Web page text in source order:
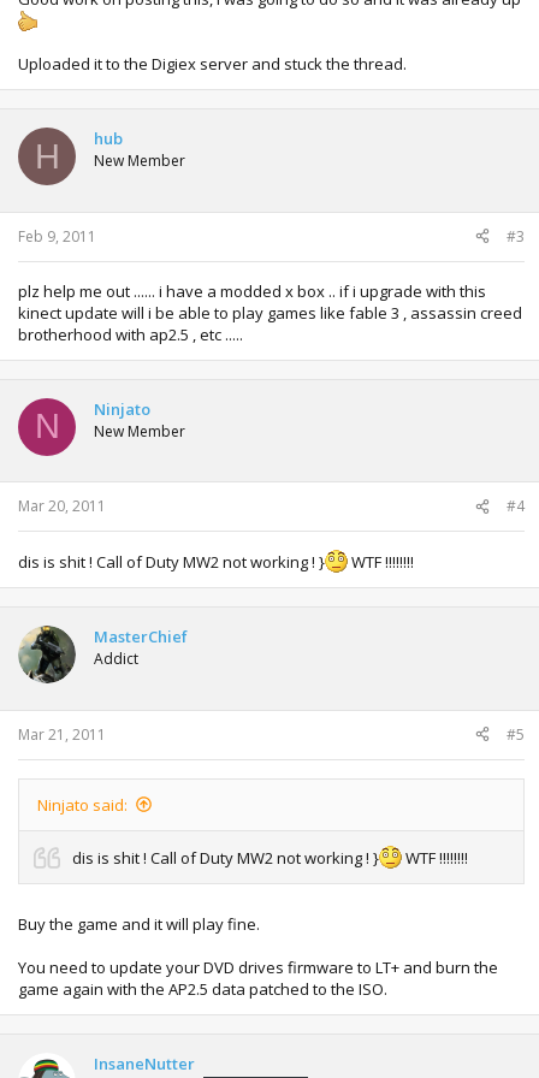
Uploaded it to the Digiex server and stuck the thread.
H hub
New Member
Feb 9, 2011 #3
plz help me out ...... i have a modded x box .. if i upgrade with this
kinect update will i be able to play games like fable 3 , assassin creed
brotherhood with ap2.5 , etc .....
N Ninjato
New Member
Mar 20, 2011 #4
dis is shit ! Call of Duty MW2 not working ! } WTF !!!!!!!!
MasterChief
Addict
Mar 21, 2011 #5
Ninjato said:
dis is shit ! Call of Duty MW2 not working ! } WTF !!!!!!!!
Buy the game and it will play fine.
You need to update your DVD drives firmware to LT+ and burn the
game again with the AP2.5 data patched to the ISO.
InsaneNutter